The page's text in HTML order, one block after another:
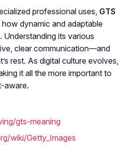
professional uses, GTS
dynamic and adaptable
Understanding its various
clear communication—and
rest. As digital culture evolves,
it all the more important to
aware.
gts-meaning
wiki/Getty_Images